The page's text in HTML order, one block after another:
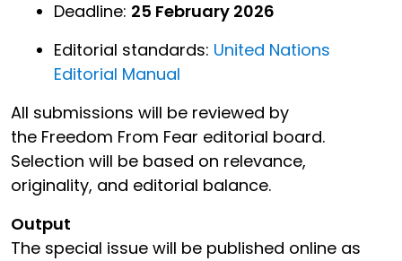
Deadline: 25 February 2026
Editorial standards: United Nations
Editorial Manual
All submissions will be reviewed by
the Freedom From Fear editorial board.
Selection will be based on relevance,
originality, and editorial balance.
Output
The special issue will be published online as